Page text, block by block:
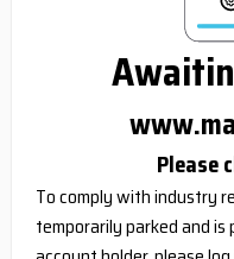
Please
To comply with industry
temporarily parked and